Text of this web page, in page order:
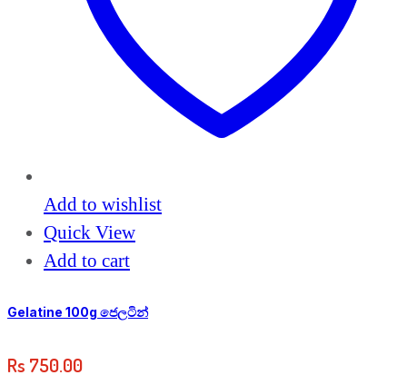
Add to wishlist
Quick View
Add to cart
Gelatine 100g ජෙලටින්
Rs 750.00